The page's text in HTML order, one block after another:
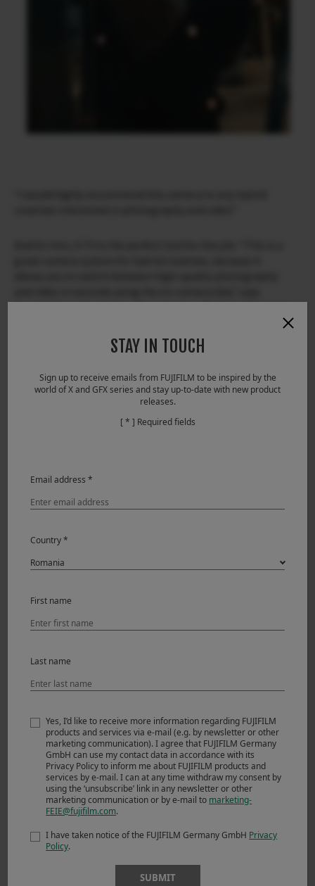
(IBIS) allows you to create smooth handheld shots that
have the same look and feel of a gimbal.”
Daniel goes on to praise the vari-angle 1.62M-dot LCD
touchscreen, which, when combined with the camera’s
compact size and sleek design, made it easy for him to
STAY IN TOUCH
Sign up to receive emails from FUJIFILM to be inspired by the
world of X and GFX series and stay up-to-date with new product
releases.
[ * ] Required fields
Email address *
Country *
First name
Last name
Yes, I’d like to receive more information regarding FUJIFILM
products and services via e-mail (e.g. by newsletter or other
marketing communication). I agree that FUJIFILM Germany
GmbH can use my contact data in accordance with its
Privacy Policy to inform me about FUJIFILM products and
services by e-mail. I can at any time withdraw my consent by
using the ‘unsubscribe’ link in any newsletter or other
marketing communication or by e-mail to marketing-
FEIE@fujifilm.com.
I have taken notice of the FUJIFILM Germany GmbH Privacy
Policy.
SUBMIT